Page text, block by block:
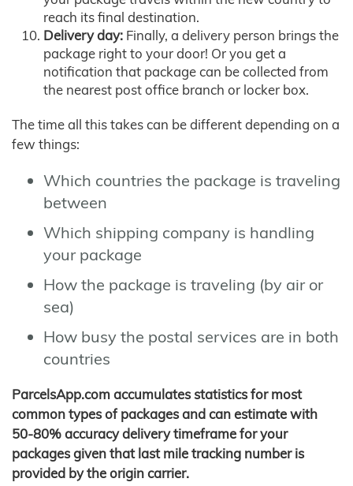
reach its final destination.
Delivery day: Finally, a delivery person brings the
package right to your door! Or you get a
notification that package can be collected from
the nearest post office branch or locker box.
The time all this takes can be different depending on a
few things:
Which countries the package is traveling
between
Which shipping company is handling
your package
How the package is traveling (by air or
sea)
How busy the postal services are in both
countries
ParcelsApp.com accumulates statistics for most
common types of packages and can estimate with
50-80% accuracy delivery timeframe for your
packages given that last mile tracking number is
provided by the origin carrier.